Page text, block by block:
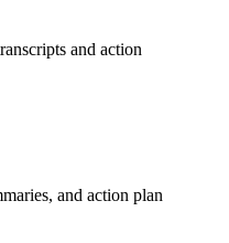
and action
and action plan